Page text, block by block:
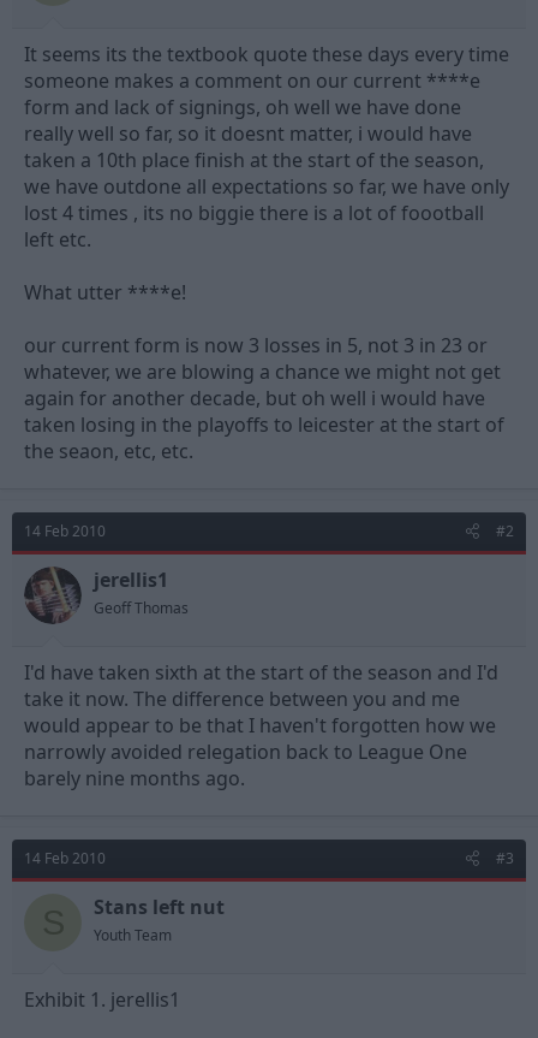
r
t
e
r
It seems its the textbook quote these days every time
someone makes a comment on our current ****e
form and lack of signings, oh well we have done
really well so far, so it doesnt matter, i would have
taken a 10th place finish at the start of the season,
we have outdone all expectations so far, we have only
lost 4 times , its no biggie there is a lot of foootball
left etc.
What utter ****e!
our current form is now 3 losses in 5, not 3 in 23 or
whatever, we are blowing a chance we might not get
again for another decade, but oh well i would have
taken losing in the playoffs to leicester at the start of
the seaon, etc, etc.
14 Feb 2010 #2
jerellis1
Geoff Thomas
I'd have taken sixth at the start of the season and I'd
take it now. The difference between you and me
would appear to be that I haven't forgotten how we
narrowly avoided relegation back to League One
barely nine months ago.
14 Feb 2010 #3
Stans left nut
Youth Team
Exhibit 1. jerellis1